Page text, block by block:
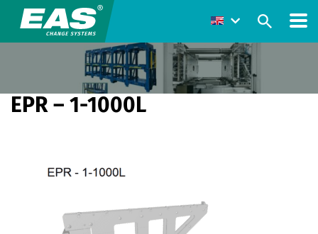
EPR – 1-1000L